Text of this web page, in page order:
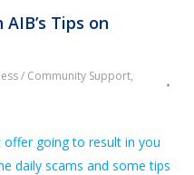
Tips on
/ Community Support,
offer going to result in you
daily scams and some tips